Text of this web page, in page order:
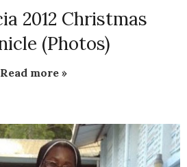
2012 Christmas
(Photos)
Read more »